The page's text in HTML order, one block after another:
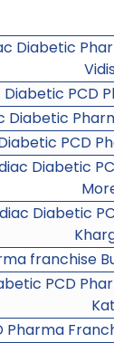
Diabetic
PCD
Diabetic
PCD
Diabetic
Diabetic
franchise
PCD
Pharma